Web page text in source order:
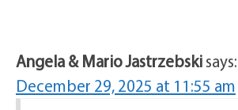
Angela & Mario Jastrzebskisays:
December 29, 2025 at 11:55 am